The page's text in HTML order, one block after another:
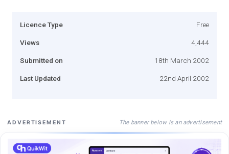
Licence Type Free
Views 4,444
Submitted on 18th March 2002
Last Updated 22nd April 2002
ADVERTISEMENT The banner below is an advertisement